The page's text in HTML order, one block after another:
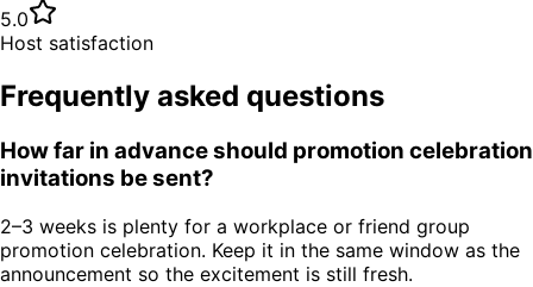
5.0
Host satisfaction
Frequently asked questions
How far in advance should promotion celebration
invitations be sent?
2–3 weeks is plenty for a workplace or friend group
promotion celebration. Keep it in the same window as the
announcement so the excitement is still fresh.